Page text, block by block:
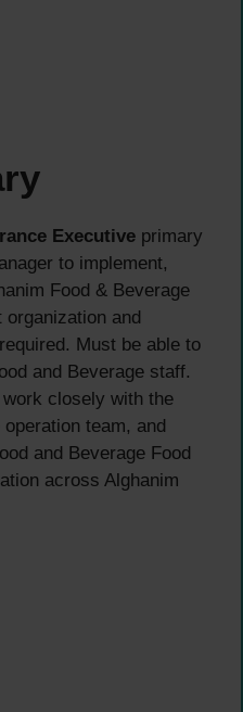
Executive primary
to implement,
Food & Beverage
and
Must be able to
and Beverage staff.
closely with the
team, and
and Beverage Food
across Alghanim